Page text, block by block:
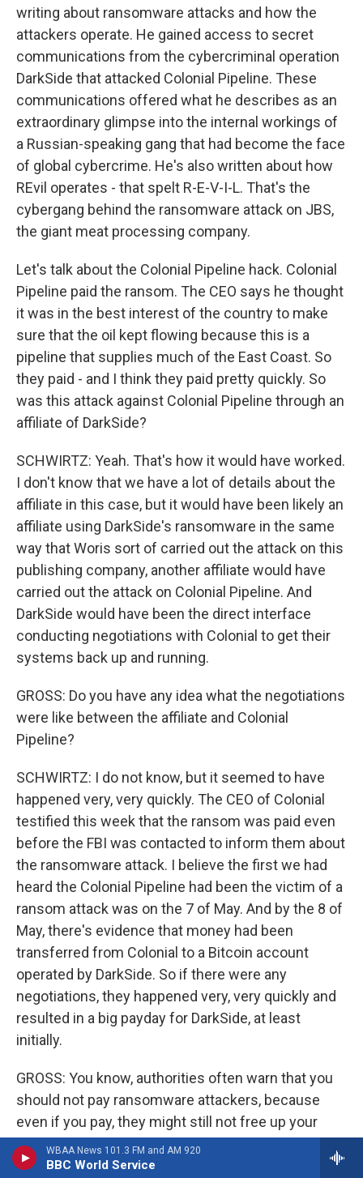
WBAA News 101.3 FM and AM 920
BBC World Service
writing about ransomware attacks and how the
attackers operate. He gained access to secret
communications from the cybercriminal operation
DarkSide that attacked Colonial Pipeline. These
communications offered what he describes as an
extraordinary glimpse into the internal workings of
a Russian-speaking gang that had become the face
of global cybercrime. He's also written about how
REvil operates - that spelt R-E-V-I-L. That's the
cybergang behind the ransomware attack on JBS,
the giant meat processing company.
Let's talk about the Colonial Pipeline hack. Colonial
Pipeline paid the ransom. The CEO says he thought
it was in the best interest of the country to make
sure that the oil kept flowing because this is a
pipeline that supplies much of the East Coast. So
they paid - and I think they paid pretty quickly. So
was this attack against Colonial Pipeline through an
affiliate of DarkSide?
SCHWIRTZ: Yeah. That's how it would have worked.
I don't know that we have a lot of details about the
affiliate in this case, but it would have been likely an
affiliate using DarkSide's ransomware in the same
way that Woris sort of carried out the attack on this
publishing company, another affiliate would have
carried out the attack on Colonial Pipeline. And
DarkSide would have been the direct interface
conducting negotiations with Colonial to get their
systems back up and running.
GROSS: Do you have any idea what the negotiations
were like between the affiliate and Colonial
Pipeline?
SCHWIRTZ: I do not know, but it seemed to have
happened very, very quickly. The CEO of Colonial
testified this week that the ransom was paid even
before the FBI was contacted to inform them about
the ransomware attack. I believe the first we had
heard the Colonial Pipeline had been the victim of a
ransom attack was on the 7 of May. And by the 8 of
May, there's evidence that money had been
transferred from Colonial to a Bitcoin account
operated by DarkSide. So if there were any
negotiations, they happened very, very quickly and
resulted in a big payday for DarkSide, at least
initially.
GROSS: You know, authorities often warn that you
should not pay ransomware attackers, because
even if you pay, they might still not free up your
computer system. Do they offer any guarantee?
Does DarkSide have any ethics about actually